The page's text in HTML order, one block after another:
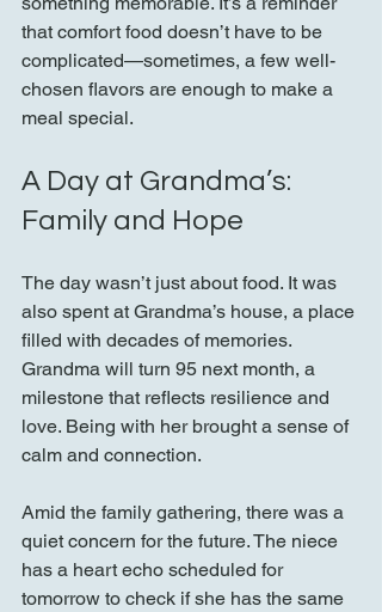
that comfort food doesn’t have to be
complicated—sometimes, a few well-
chosen flavors are enough to make a
meal special.
A Day at Grandma’s:
Family and Hope
The day wasn’t just about food. It was
also spent at Grandma’s house, a place
filled with decades of memories.
Grandma will turn 95 next month, a
milestone that reflects resilience and
love. Being with her brought a sense of
calm and connection.
Amid the family gathering, there was a
quiet concern for the future. The niece
has a heart echo scheduled for
tomorrow to check if she has the same